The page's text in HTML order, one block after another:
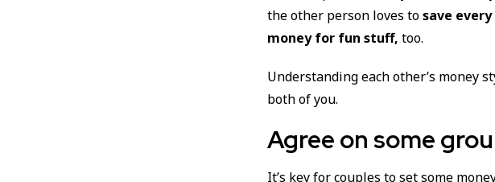
the other person loves tosave
money for fun stuff, too.
Understanding each other’s money
both of you.
Agree on some
It’s key for couples to set some